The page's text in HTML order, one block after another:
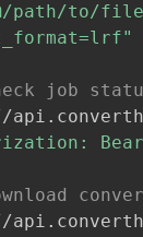
path/to/
job